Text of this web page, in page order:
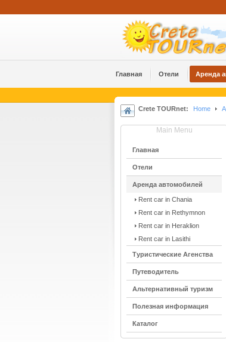
Главная Отели Аренда
Crete TOURnet: Home
Main Menu
Главная
Отели
Аренда автомобилей
Rent car in Chania
Rent car in Rethymnon
Rent car in Heraklion
Rent car in Lasithi
Туристические Агенства
Путеводитель
Альтернативный туризм
Полезная информация
Каталог